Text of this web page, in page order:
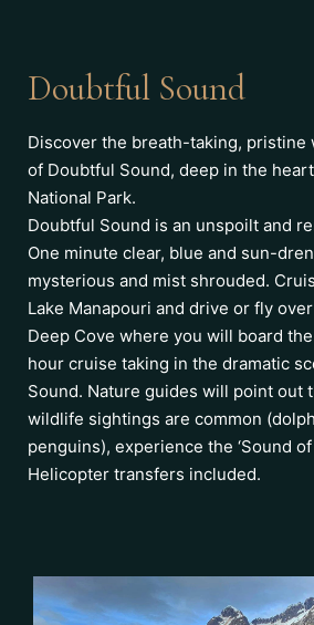
Doubtful Sound
Discover the breath-taking, pristine
of Doubtful Sound, deep in the
National Park.
Doubtful Sound is an unspoilt and
One minute clear, blue and sun-
mysterious and mist shrouded.
Lake Manapouri and drive or fly
Deep Cove where you will board
hour cruise taking in the dramatic
Sound. Nature guides will point out
wildlife sightings are common
penguins), experience the ‘Sound of
Helicopter transfers included.